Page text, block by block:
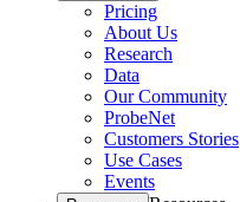
Pricing
About Us
Research
Data
Our Community
ProbeNet
Customers Stories
Use Cases
Events